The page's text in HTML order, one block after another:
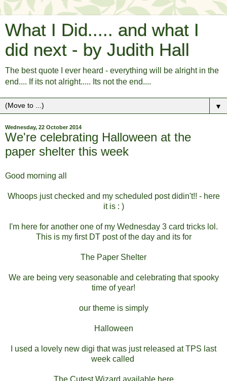
What I Did..... and what I
did next - by Judith Hall
The best quote I ever heard - everything will be alright in the
end.... If its not alright..... Its not the end....
▼
Wednesday, 22 October 2014
We're celebrating Halloween at the
paper shelter this week
Good morning all
Whoops just checked and my scheduled post didin't!! - here
it is : )
I'm here for another one of my Wednesday 3 card tricks lol.
This is my first DT post of the day and its for
The Paper Shelter
We are being very seasonable and celebrating that spooky
time of year!
our theme is simply
Halloween
I used a lovely new digi that was just released at TPS last
week called
The Cutest Wizard available here